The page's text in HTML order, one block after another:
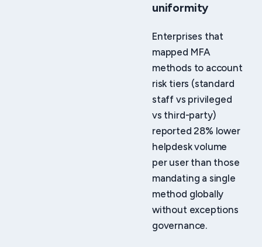
uniformity
Enterprises that
mapped MFA
methods to account
risk tiers (standard
staff vs privileged
vs third-party)
reported 28% lower
helpdesk volume
per user than those
mandating a single
method globally
without exceptions
governance.